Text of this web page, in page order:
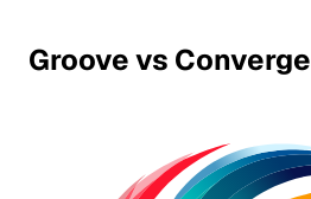
Groove vs Converge